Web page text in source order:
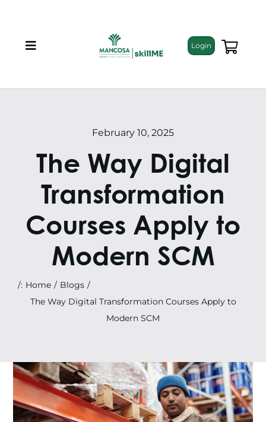
content
Toggle
Training Bundles
Leadership Development
Corporate Staff Training
for:
Login
February 10, 2025
The Way Digital
Transformation
Courses Apply to
Modern SCM
/: Home
Blogs
The Way Digital Transformation Courses Apply to
Modern SCM